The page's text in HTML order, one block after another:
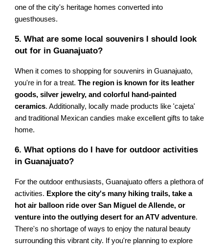
one of the city's heritage homes converted into
guesthouses.
5. What are some local souvenirs I should look
out for in Guanajuato?
When it comes to shopping for souvenirs in Guanajuato,
you're in for a treat.The region is known for its leather
goods, silver jewelry, and colorful hand-painted
ceramics. Additionally, locally made products like 'cajeta'
and traditional Mexican candies make excellent gifts to take
home.
6. What options do I have for outdoor activities
in Guanajuato?
For the outdoor enthusiasts, Guanajuato offers a plethora of
activities. Explore the city's many hiking trails, take a
hot air balloon ride over San Miguel de Allende, or
venture into the outlying desert for an ATV adventure.
There's no shortage of ways to enjoy the natural beauty
surrounding this vibrant city. If you're planning to explore